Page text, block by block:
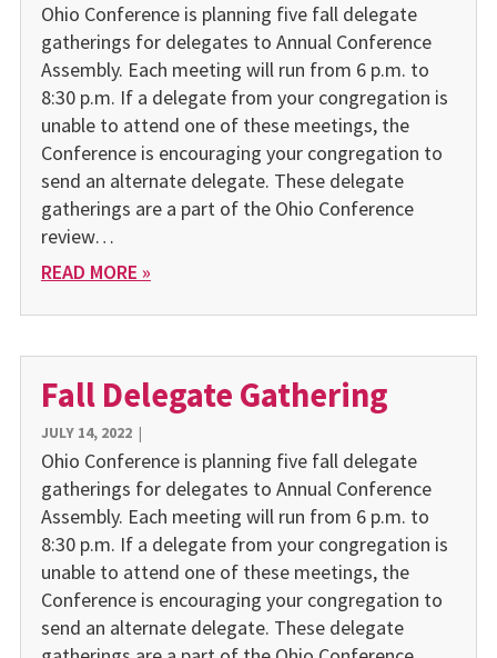
Ohio Conference is planning five fall delegate
gatherings for delegates to Annual Conference
Assembly. Each meeting will run from 6 p.m. to
8:30 p.m. If a delegate from your congregation is
unable to attend one of these meetings, the
Conference is encouraging your congregation to
send an alternate delegate. These delegate
gatherings are a part of the Ohio Conference
review…
READ MORE »
Fall Delegate Gathering
JULY 14, 2022|
Ohio Conference is planning five fall delegate
gatherings for delegates to Annual Conference
Assembly. Each meeting will run from 6 p.m. to
8:30 p.m. If a delegate from your congregation is
unable to attend one of these meetings, the
Conference is encouraging your congregation to
send an alternate delegate. These delegate